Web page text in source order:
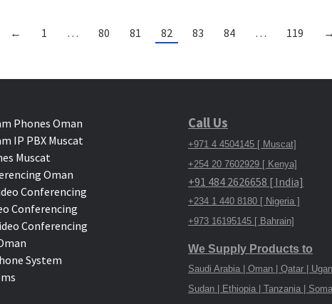
← 1 … 80 81 82 83 84 … 119 →
Phones Oman
IP PBX Muscat
Muscat
Oman
Conferencing
Conferencing
Conferencing
System
Call Us
+971 4 4504145 [ Muscat]
+254 20 7602929 [ Kenya]
+91 484 2626658 [ India]
+234 1 440 8180 [ Nigeria ]
+973 16195145 [ Bahrain]
We Supply Products to
Saudi Arabia | Oman | Qatar |
Sudan | Ethiopia | Tanzania |